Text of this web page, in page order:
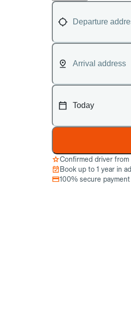
Confirmed driver
Book up to 1 year in
100% secure payment